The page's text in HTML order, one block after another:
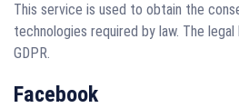
This service is used to obtain the
technologies required by law. The
GDPR.
Facebook